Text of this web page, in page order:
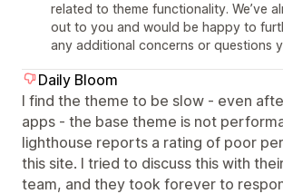
related to theme functionality. We’ve
out to you and would be happy to
any additional concerns or questions
Daily Bloom
I find the theme to be slow - even
apps - the base theme is not
lighthouse reports a rating of poor
this site. I tried to discuss this with
team, and they took forever to